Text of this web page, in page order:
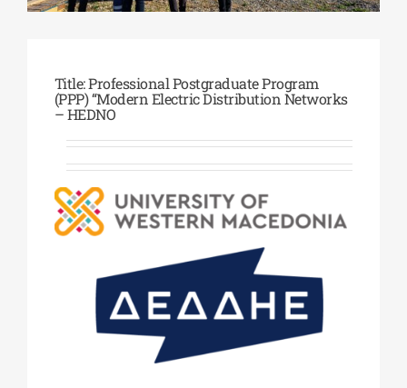
EDUCATIONAL INSTITUTIONS
CULTURAL INSTITUTIONS
ART PLACES
MUNICIPALITIES
Title: Professional Postgraduate Program
(PPP) “Modern Electric Distribution Networks
– HEDNO